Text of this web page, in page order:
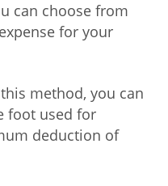
can choose from
for your
method, you can
foot used for
deduction of